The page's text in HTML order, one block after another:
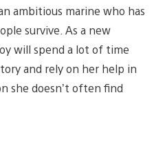
ambitious marine who has
survive. As a new
will spend a lot of time
and rely on her help in
she doesn’t often find